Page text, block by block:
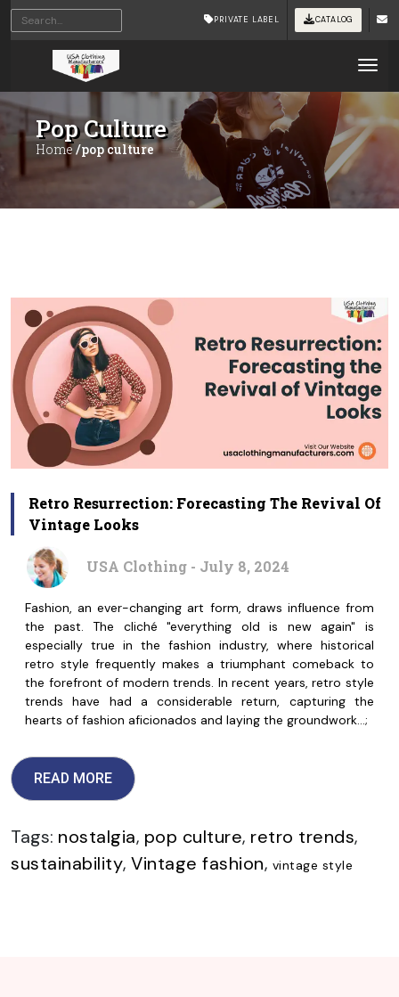
PRIVATE LABEL CATALOG
Pop Culture
Home/pop culture
Retro Resurrection: Forecasting The Revival Of
Vintage Looks
USA Clothing - July 8, 2024
Fashion, an ever-changing art form, draws influence from
the past. The cliché "everything old is new again" is
especially true in the fashion industry, where historical
retro style frequently makes a triumphant comeback to
the forefront of modern trends. In recent years, retro style
trends have had a considerable return, capturing the
hearts of fashion aficionados and laying the groundwork…;
READ MORE
Tags: nostalgia, pop culture, retro trends,
sustainability, Vintage fashion, vintage style